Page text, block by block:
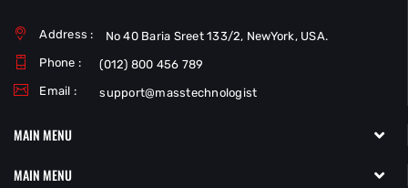
Address :
No 40 Baria Sreet 133/2, NewYork, USA.
Phone :
(012) 800 456 789
Email :
support@masstechnologist
MAIN MENU
MAIN MENU